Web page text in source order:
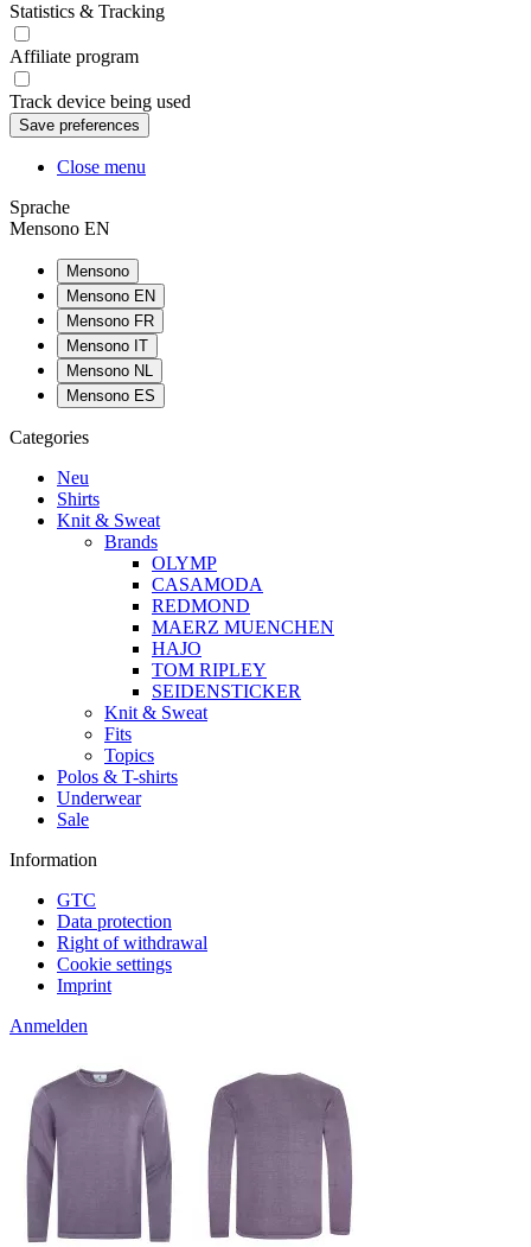
Statistics & Tracking
Affiliate program
Track device being used
Close menu
Sprache
Mensono EN
Mensono
Mensono EN
Mensono FR
Mensono IT
Mensono NL
Mensono ES
Categories
Neu
Shirts
Knit & Sweat
Brands
OLYMP
CASAMODA
REDMOND
MAERZ MUENCHEN
HAJO
TOM RIPLEY
SEIDENSTICKER
Knit & Sweat
Fits
Topics
Polos & T-shirts
Underwear
Sale
Information
GTC
Data protection
Right of withdrawal
Cookie settings
Imprint
Anmelden